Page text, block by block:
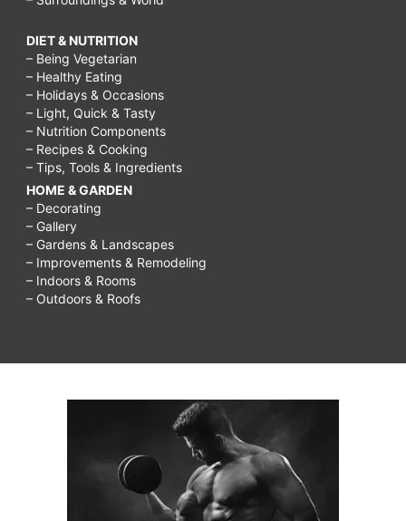
DIET & NUTRITION
– Being Vegetarian
– Healthy Eating
– Holidays & Occasions
– Light, Quick & Tasty
– Nutrition Components
– Recipes & Cooking
– Tips, Tools & Ingredients
HOME & GARDEN
– Decorating
– Gallery
– Gardens & Landscapes
– Improvements & Remodeling
– Indoors & Rooms
– Outdoors & Roofs